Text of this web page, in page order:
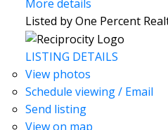
More details
Listed by One Percent
LISTING DETAILS
View photos
Schedule viewing / Email
Send listing
View on map